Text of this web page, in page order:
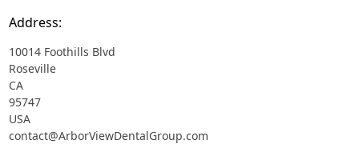
Address:
10014 Foothills Blvd
Roseville
CA
95747
USA
contact@ArborViewDentalGroup.com